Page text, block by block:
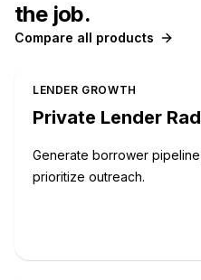
the job.
Compare all products
LENDER GROWTH
Private Lender
Generate borrower
prioritize outreach.